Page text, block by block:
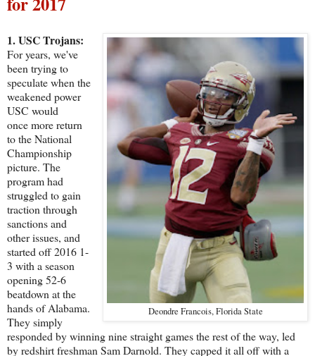
Deondre Francois, Florida State
1. USC Trojans:
For years, we've
been trying to
speculate when the
weakened power
USC would
once more return
to the National
Championship
picture. The
program had
struggled to gain
traction through
sanctions and
other issues, and
started off 2016 1-
3 with a season
opening 52-6
beatdown at the
hands of Alabama.
They simply
responded by winning nine straight games the rest of the way, led
by redshirt freshman Sam Darnold. They capped it all off with a